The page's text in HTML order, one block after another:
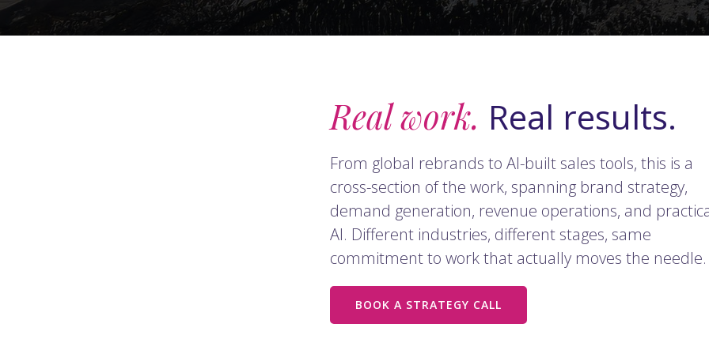
Real work. Real results.
From global rebrands to AI-built sales tools, this is a
cross-section of the work, spanning brand strategy,
demand generation, revenue operations, and
AI. Different industries, different stages, same
commitment to work that actually moves the needle.
BOOK A STRATEGY CALL